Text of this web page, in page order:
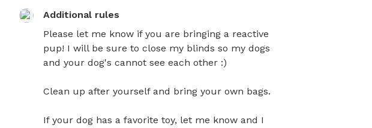
Additional rules
Please let me know if you are bringing a reactive
pup! I will be sure to close my blinds so my dogs
and your dog's cannot see each other :)
Clean up after yourself and bring your own bags.
If your dog has a favorite toy, let me know and I